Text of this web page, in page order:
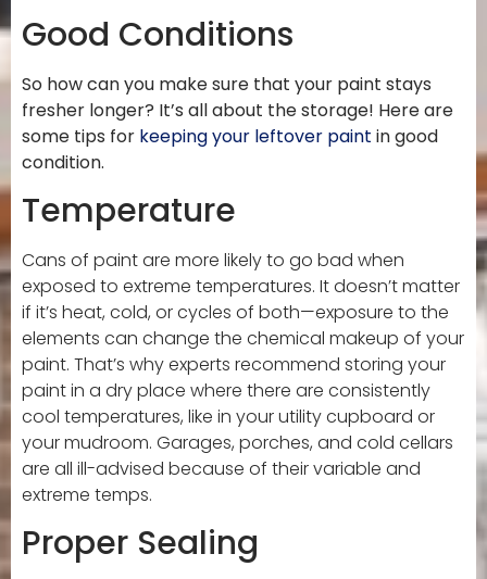
Good Conditions
So how can you make sure that your paint stays
fresher longer? It’s all about the storage! Here are
some tips for keeping your leftover paint in good
condition.
Temperature
Cans of paint are more likely to go bad when
exposed to extreme temperatures. It doesn’t matter
if it’s heat, cold, or cycles of both—exposure to the
elements can change the chemical makeup of your
paint. That’s why experts recommend storing your
paint in a dry place where there are consistently
cool temperatures, like in your utility cupboard or
your mudroom. Garages, porches, and cold cellars
are all ill-advised because of their variable and
extreme temps.
Proper Sealing